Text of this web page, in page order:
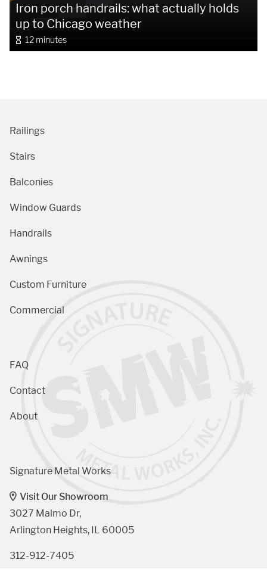
Iron porch handrails: what actually holds
up to Chicago weather
12 minutes
Railings
Stairs
Balconies
Window Guards
Handrails
Awnings
Custom Furniture
Commercial
FAQ
Contact
About
Signature Metal Works
Visit Our Showroom
3027 Malmo Dr,
Arlington Heights, IL 60005
312-912-7405